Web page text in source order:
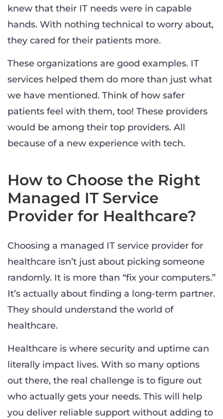
knew that their IT needs were in capable
hands. With nothing technical to worry about,
they cared for their patients more.
These organizations are good examples. IT
services helped them do more than just what
we have mentioned. Think of how safer
patients feel with them, too! These providers
would be among their top providers. All
because of a new experience with tech.
How to Choose the Right
Managed IT Service
Provider for Healthcare?
Choosing a managed IT service provider for
healthcare isn’t just about picking someone
randomly. It is more than “fix your computers.”
It’s actually about finding a long-term partner.
They should understand the world of
healthcare.
Healthcare is where security and uptime can
literally impact lives. With so many options
out there, the real challenge is to figure out
who actually gets your needs. This will help
you deliver reliable support without adding to